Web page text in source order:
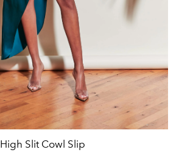
High Slit Cowl Slip